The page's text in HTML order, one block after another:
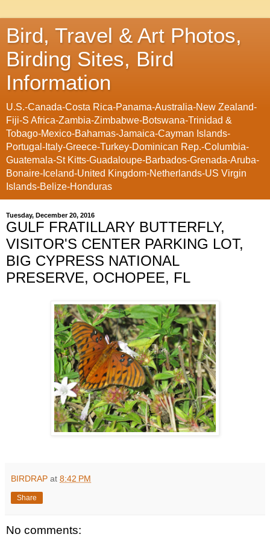
Bird, Travel & Art Photos,
Birding Sites, Bird
Information
U.S.-Canada-Costa Rica-Panama-Australia-New Zealand-
Fiji-S Africa-Zambia-Zimbabwe-Botswana-Trinidad &
Tobago-Mexico-Bahamas-Jamaica-Cayman Islands-
Portugal-Italy-Greece-Turkey-Dominican Rep.-Columbia-
Guatemala-St Kitts-Guadaloupe-Barbados-Grenada-Aruba-
Bonaire-Iceland-United Kingdom-Netherlands-US Virgin
Islands-Belize-Honduras
Tuesday, December 20, 2016
GULF FRATILLARY BUTTERFLY,
VISITOR'S CENTER PARKING LOT,
BIG CYPRESS NATIONAL
PRESERVE, OCHOPEE, FL
BIRDRAP at 8:42 PM
Share
No comments: